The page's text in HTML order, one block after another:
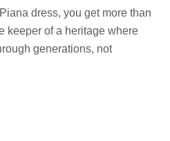
dress, you get more than
keeper of a heritage where
generations, not